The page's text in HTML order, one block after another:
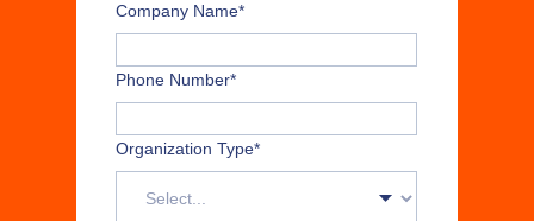
*
Company Name
*
Phone Number
*
Organization Type